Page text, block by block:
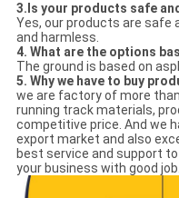
3.Is your products safe
Yes, our products are safe
and harmless.
4. What are the options
The ground is based on
5. Why we have to buy
we are factory of more
running track materials,
competitive price. And we
export market and also
best service and support
your business with good job.